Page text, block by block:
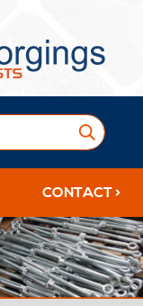
CONTACT >